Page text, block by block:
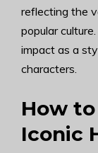
reflecting the
popular
impact as a
characters.
How to
Iconic